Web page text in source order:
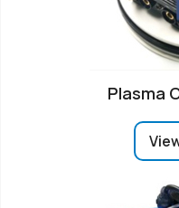
Plasma